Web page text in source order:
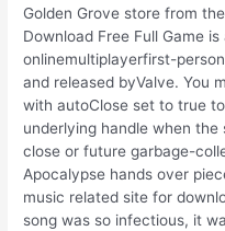
Golden Grove store from
Download Free Full Game
onlinemultiplayerfirst-
and released byValve. You
with autoClose set to true
underlying handle when
close or future garbage-
Apocalypse hands over
music related site for
song was so infectious, it